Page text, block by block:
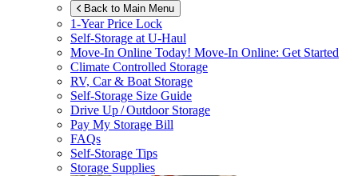
Back to Main Menu
1-Year Price Lock
Self-Storage atU-Haul
Move-In Online Today! Move-In Online: Get Started
Climate Controlled Storage
RV, Car & Boat Storage
Self-Storage Size Guide
Drive Up / Outdoor Storage
Pay My Storage Bill
FAQs
Self-Storage Tips
Storage Supplies